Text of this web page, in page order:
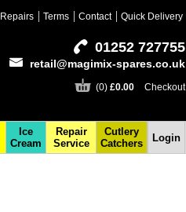
Repairs Terms Contact Quick Delivery
01252 727755
retail@magimix-spares.co.uk
(0) £0.00 Checkout
Ice
Cream
Repair
Service
Cutlery
Catchers
Login